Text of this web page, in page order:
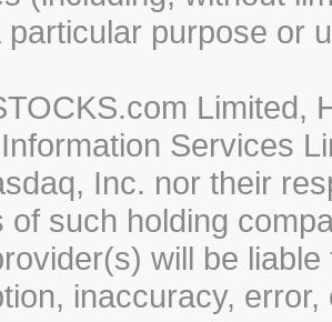
purpose or
Limited,
Services
Inc. nor their
of such holding
will be
inaccuracy,